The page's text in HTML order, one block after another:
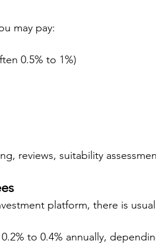
may pay:
0.5% to 1%)
reviews, suitability
platform, there is
to 0.4% annually,